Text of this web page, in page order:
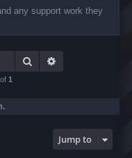
-
any support work they
Search
of 1
Jump to